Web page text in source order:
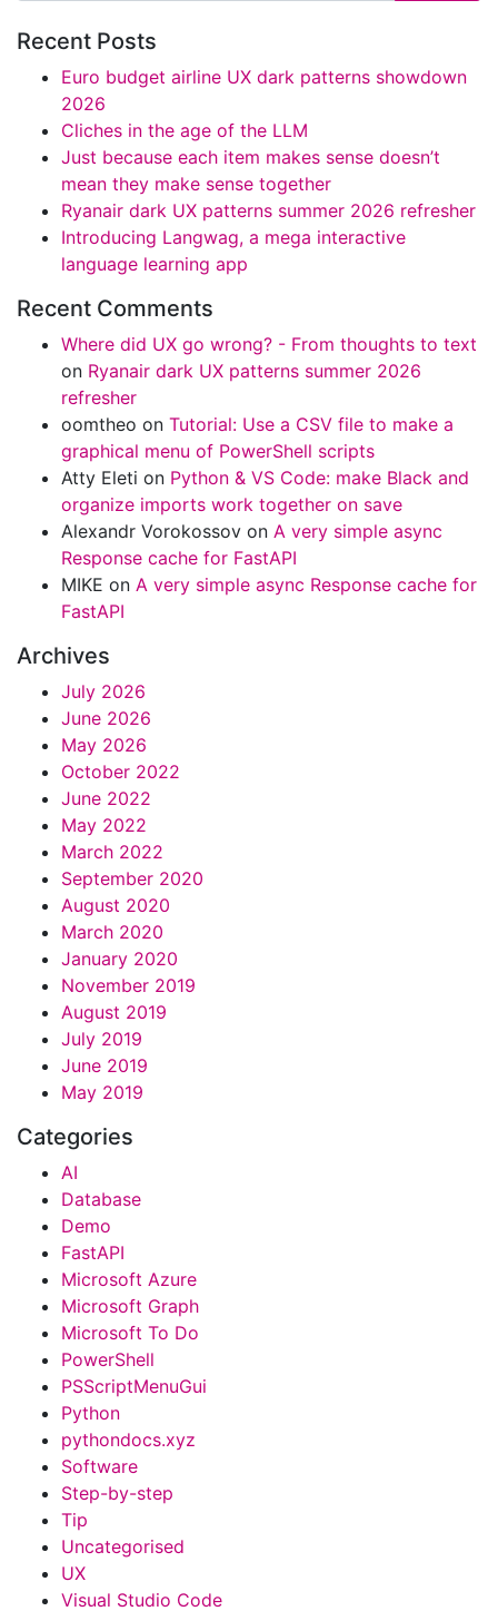
Recent Posts
Euro budget airline UX dark patterns showdown
2026
Cliches in the age of the LLM
Just because each item makes sense doesn’t
mean they make sense together
Ryanair dark UX patterns summer 2026 refresher
Introducing Langwag, a mega interactive
language learning app
Recent Comments
Where did UX go wrong? - From thoughts to text
on Ryanair dark UX patterns summer 2026
refresher
oomtheo on Tutorial: Use a CSV file to make a
graphical menu of PowerShell scripts
Atty Eleti on Python & VS Code: make Black and
organize imports work together on save
Alexandr Vorokossov on A very simple async
Response cache for FastAPI
MIKE on A very simple async Response cache for
FastAPI
Archives
July 2026
June 2026
May 2026
October 2022
June 2022
May 2022
March 2022
September 2020
August 2020
March 2020
January 2020
November 2019
August 2019
July 2019
June 2019
May 2019
Categories
AI
Database
Demo
FastAPI
Microsoft Azure
Microsoft Graph
Microsoft To Do
PowerShell
PSScriptMenuGui
Python
pythondocs.xyz
Software
Step-by-step
Tip
Uncategorised
UX
Visual Studio Code